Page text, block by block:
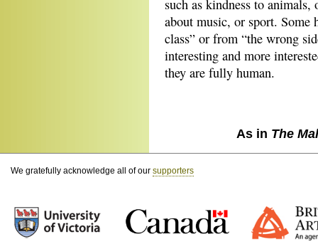
such as kindness to
about music, or sport. Some
class” or from “the wrong
interesting and more
they are fully human.
As in The
We gratefully acknowledge all of our supporters